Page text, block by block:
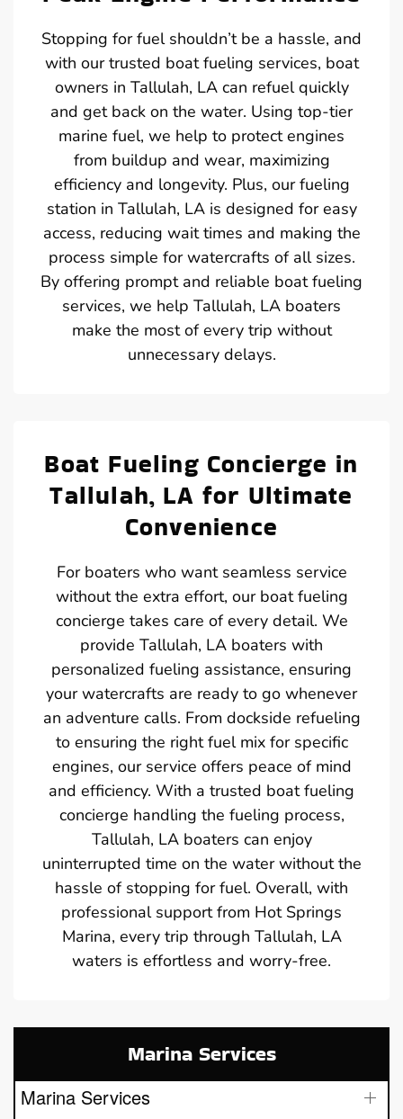
Stopping for fuel shouldn’t be a hassle, and
with our trusted boat fueling services, boat
owners in Tallulah, LA can refuel quickly
and get back on the water. Using top-tier
marine fuel, we help to protect engines
from buildup and wear, maximizing
efficiency and longevity. Plus, our fueling
station in Tallulah, LA is designed for easy
access, reducing wait times and making the
process simple for watercrafts of all sizes.
By offering prompt and reliable boat fueling
services, we help Tallulah, LA boaters
make the most of every trip without
unnecessary delays.
Boat Fueling Concierge in
Tallulah, LA for Ultimate
Convenience
For boaters who want seamless service
without the extra effort, our boat fueling
concierge takes care of every detail. We
provide Tallulah, LA boaters with
personalized fueling assistance, ensuring
your watercrafts are ready to go whenever
an adventure calls. From dockside refueling
to ensuring the right fuel mix for specific
engines, our service offers peace of mind
and efficiency. With a trusted boat fueling
concierge handling the fueling process,
Tallulah, LA boaters can enjoy
uninterrupted time on the water without the
hassle of stopping for fuel. Overall, with
professional support from Hot Springs
Marina, every trip through Tallulah, LA
waters is effortless and worry-free.
Marina Services
Marina Services